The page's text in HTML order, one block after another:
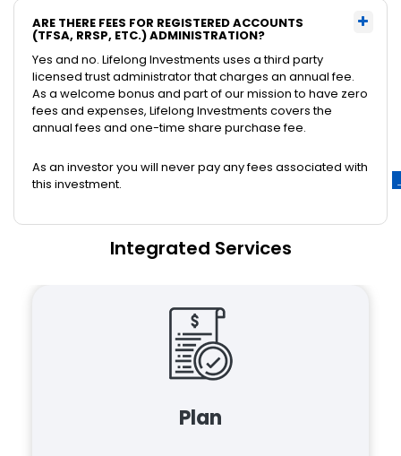
ARE THERE FEES FOR REGISTERED ACCOUNTS
(TFSA, RRSP, ETC.) ADMINISTRATION?
Yes and no. Lifelong Investments uses a third party
licensed trust administrator that charges an annual fee.
As a welcome bonus and part of our mission to have zero
fees and expenses, Lifelong Investments covers the
annual fees and one-time share purchase fee.
As an investor you will never pay any fees associated with
this investment.
Integrated Services
Mortgage